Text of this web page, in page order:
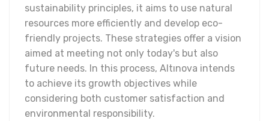
sustainability principles, it aims to use natural
resources more efficiently and develop eco-
friendly projects. These strategies offer a vision
aimed at meeting not only today's but also
future needs. In this process, Altınova intends
to achieve its growth objectives while
considering both customer satisfaction and
environmental responsibility.